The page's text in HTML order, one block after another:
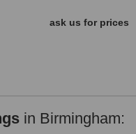
ask us for prices
in Birmingham: